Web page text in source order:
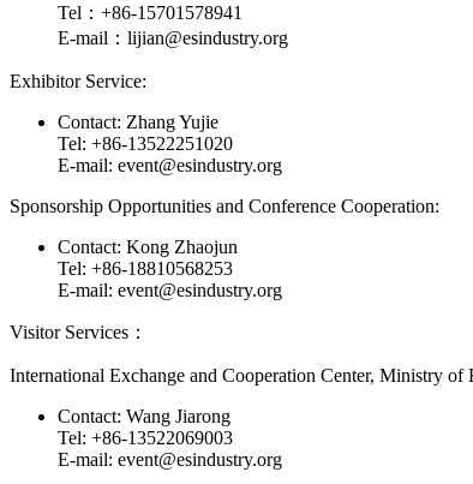
Tel：+86-15701578941
E-mail：lijian@esindustry.org
Exhibitor Service:
Contact: Zhang Yujie
Tel: +86-13522251020
E-mail: event@esindustry.org
Sponsorship Opportunities and Conference Cooperation:
Contact: Kong Zhaojun
Tel: +86-18810568253
E-mail: event@esindustry.org
Visitor Services：
International Exchange and Cooperation Center, Ministry of
Contact: Wang Jiarong
Tel: +86-13522069003
E-mail: event@esindustry.org